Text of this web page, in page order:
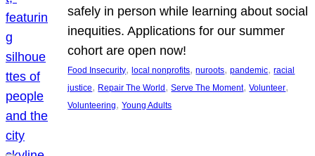
safely in person while learning about social
inequities. Applications for our summer
cohort are open now!
Food Insecurity, local nonprofits, nuroots, pandemic, racial
justice, Repair The World , Serve The Moment, Volunteer
Volunteering, Young Adults